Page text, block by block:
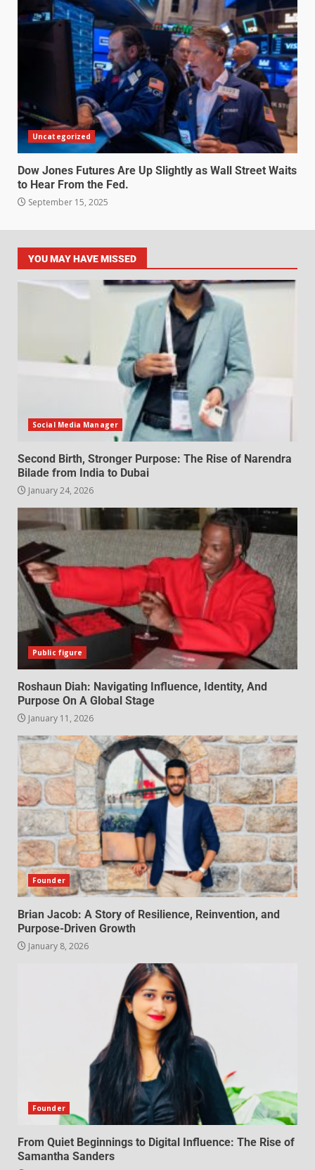
Uncategorized
Dow Jones Futures Are Up Slightly as Wall Street Waits
to Hear From the Fed.
September 15, 2025
YOU MAY HAVE MISSED
Social Media Manager
Second Birth, Stronger Purpose: The Rise of Narendra
Bilade from India to Dubai
January 24, 2026
Public figure
Roshaun Diah: Navigating Influence, Identity, And
Purpose On A Global Stage
January 11, 2026
Founder
Brian Jacob: A Story of Resilience, Reinvention, and
Purpose-Driven Growth
January 8, 2026
Founder
From Quiet Beginnings to Digital Influence: The Rise of
Samantha Sanders